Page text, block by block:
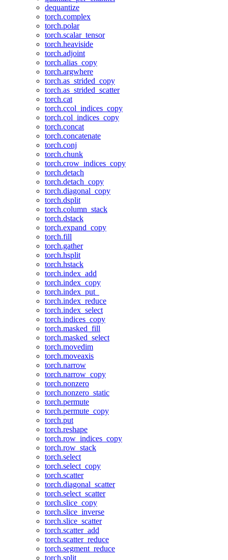
dequantize
torch.complex
torch.polar
torch.scalar_tensor
torch.heaviside
torch.adjoint
torch.alias_copy
torch.argwhere
torch.as_strided_copy
torch.as_strided_scatter
torch.cat
torch.ccol_indices_copy
torch.col_indices_copy
torch.concat
torch.concatenate
torch.conj
torch.chunk
torch.crow_indices_copy
torch.detach
torch.detach_copy
torch.diagonal_copy
torch.dsplit
torch.column_stack
torch.dstack
torch.expand_copy
torch.fill
torch.gather
torch.hsplit
torch.hstack
torch.index_add
torch.index_copy
torch.index_put_
torch.index_reduce
torch.index_select
torch.indices_copy
torch.masked_fill
torch.masked_select
torch.movedim
torch.moveaxis
torch.narrow
torch.narrow_copy
torch.nonzero
torch.nonzero_static
torch.permute
torch.permute_copy
torch.put
torch.reshape
torch.row_indices_copy
torch.row_stack
torch.select
torch.select_copy
torch.scatter
torch.diagonal_scatter
torch.select_scatter
torch.slice_copy
torch.slice_inverse
torch.slice_scatter
torch.scatter_add
torch.scatter_reduce
torch.segment_reduce
torch.split